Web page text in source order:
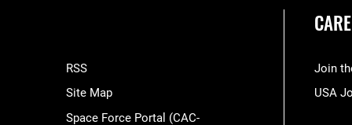
RSS
Site Map
Space Force Portal (CAC-
Join
USA